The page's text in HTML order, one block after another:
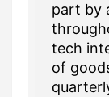
part by
tech
of